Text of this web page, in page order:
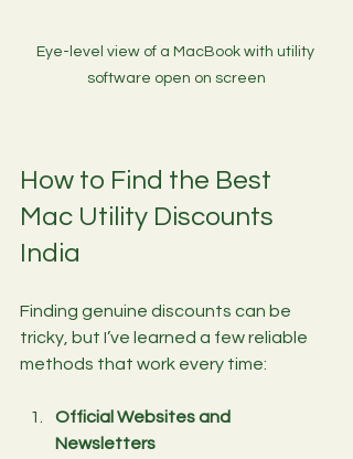
Eye-level view of a MacBook with utility
software open on screen
How to Find the Best
Mac Utility Discounts
India
Finding genuine discounts can be
tricky, but I’ve learned a few reliable
methods that work every time:
Official Websites and
Newsletters